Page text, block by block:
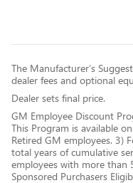
The Manufacturer’s
dealer fees and optional
Dealer sets final price.
GM Employee Discount
This Program is available
Retired GM employees. 3)
total years of cumulative
employees with more than
Sponsored Purchasers